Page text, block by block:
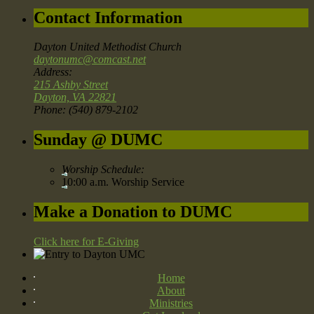
Contact Information
Dayton United Methodist Church
daytonumc@comcast.net
Address:
215 Ashby Street
Dayton, VA 22821
Phone: (540) 879-2102
Sunday @ DUMC
Worship Schedule:
10:00 a.m. Worship Service
Make a Donation to DUMC
Click here for E-Giving
Home
About
Ministries